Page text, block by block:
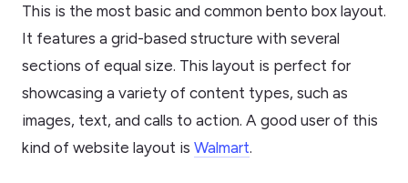
This is the most basic and common bento box layout.
It features a grid-based structure with several
sections of equal size. This layout is perfect for
showcasing a variety of content types, such as
images, text, and calls to action. A good user of this
kind of website layout is Walmart.